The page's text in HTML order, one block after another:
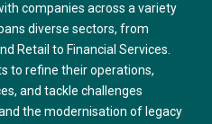
companies across a variety
diverse sectors, from
Retail to Financial Services.
to refine their operations,
and tackle challenges
the modernisation of legacy